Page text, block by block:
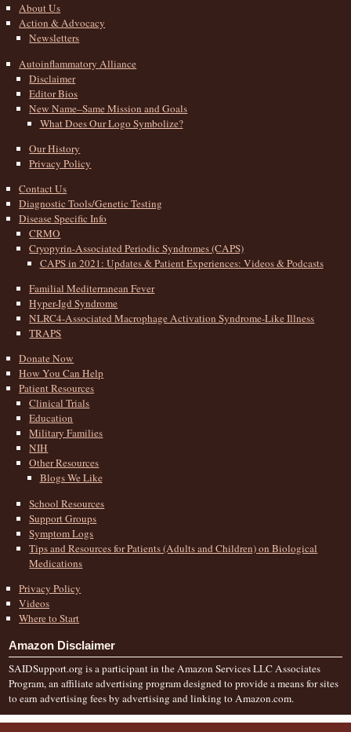
About Us
Action & Advocacy
Newsletters
Autoinflammatory Alliance
Disclaimer
Editor Bios
New Name–Same Mission and Goals
What Does Our Logo Symbolize?
Our History
Privacy Policy
Contact Us
Diagnostic Tools/Genetic Testing
Disease Specific Info
CRMO
Cryopyrin-Associated Periodic Syndromes (CAPS)
CAPS in 2021: Updates & Patient Experiences: Videos & Podcasts
Familial Mediterranean Fever
Hyper-Igd Syndrome
NLRC4-Associated Macrophage Activation Syndrome-Like Illness
TRAPS
Donate Now
How You Can Help
Patient Resources
Clinical Trials
Education
Military Families
NIH
Other Resources
Blogs We Like
School Resources
Support Groups
Symptom Logs
Tips and Resources for Patients (Adults and Children) on Biological
Medications
Privacy Policy
Videos
Where to Start
Amazon Disclaimer
SAIDSupport.org is a participant in the Amazon Services LLC Associates
Program, an affiliate advertising program designed to provide a means for sites
to earn advertising fees by advertising and linking to Amazon.com.